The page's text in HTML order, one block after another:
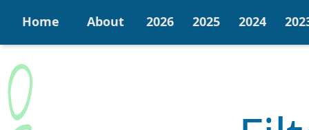
Home About 2026 2025 2024